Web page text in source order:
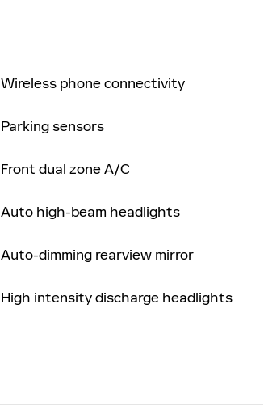
Wireless phone connectivity
Parking sensors
Front dual zone A/C
Auto high-beam headlights
Auto-dimming rearview mirror
High intensity discharge headlights